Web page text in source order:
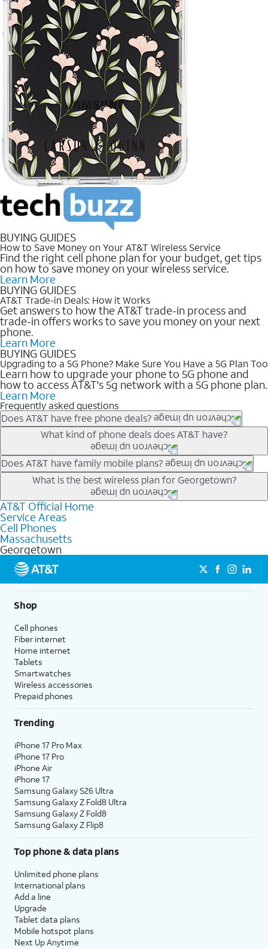
BUYING GUIDES
How to Save Money on Your AT&T Wireless Service
Find the right cell phone plan for your budget, get tips
on how to save money on your wireless service.
Learn More
BUYING GUIDES
AT&T Trade-in Deals: How it Works
Get answers to how the AT&T trade-in process and
trade-in offers works to save you money on your next
phone.
Learn More
BUYING GUIDES
Upgrading to a 5G Phone? Make Sure You Have a 5G Plan Too
Learn how to upgrade your phone to 5G phone and
how to access AT&T's 5g network with a 5G phone plan.
Learn More
Frequently asked questions
Does AT&T have free phone deals?
Our trade-in offers for new and existing customers can bring the
phone price down to free or $0. Be sure to check back often for
the newest deals on popular phones in .
What kind of phone deals does AT&T have?
AT&T has a variety of cell phone deals for everyone. Trade-in
deals for the newest iPhone & Samsung phones can help
lower the price. Other phones deals don’t need a trade-in at all,
making it easy to save.
Does AT&T have family mobile plans?
Yes, and with Unlimited Your Way, you can pick a plan for each
line on your account. All plans include unlimited talk, text &
data, AT&T 5G, and AT&T ActiveArmorSM security. Plan
choices for each line differ based on price and included
features like hotspot data, 4K UHD, and HBO Max so you can
get a perfect match for each family member.
What is the best wireless plan for Georgetown?
The best AT&T cell phone plan will depend on your personal
needs and budget. The AT&T Unlimited Elite® plan provides
unlimited talk, text, & high-speed data that can’t slow down
based on how much you use, as well as access to 4K UHD
streaming, and 5G access on eligible phones.
5G not available everywhere. Go to
att.com/5Gforyou for
details.
AT&T Official Home
Service Areas
Cell Phones
Massachusetts
Georgetown
Shop
Cell phones
Fiber internet
Home internet
Tablets
Smartwatches
Wireless accessories
Prepaid phones
Trending
iPhone 17 Pro Max
iPhone 17 Pro
iPhone Air
iPhone 17
Samsung Galaxy S26 Ultra
Samsung Galaxy Z Fold8 Ultra
Samsung Galaxy Z Fold8
Samsung Galaxy Z Flip8
Top phone & data plans
Unlimited phone plans
International plans
Add a line
Upgrade
Tablet data plans
Mobile hotspot plans
Next Up Anytime